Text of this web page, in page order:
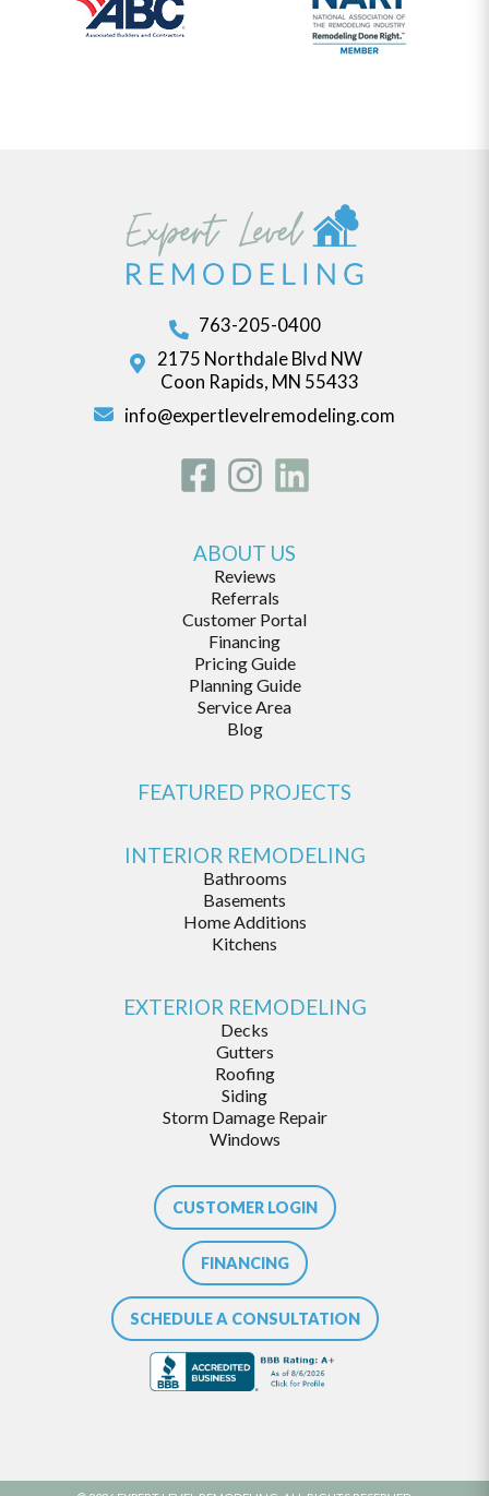
763-205-0400
2175 Northdale Blvd NW
Coon Rapids, MN 55433
info@expertlevelremodeling.com
ABOUT US
Reviews
Referrals
Customer Portal
Financing
Pricing Guide
Planning Guide
Service Area
Blog
FEATURED PROJECTS
INTERIOR REMODELING
Bathrooms
Basements
Home Additions
Kitchens
EXTERIOR REMODELING
Decks
Gutters
Roofing
Siding
Storm Damage Repair
Windows
CUSTOMER LOGIN
FINANCING
SCHEDULE A CONSULTATION